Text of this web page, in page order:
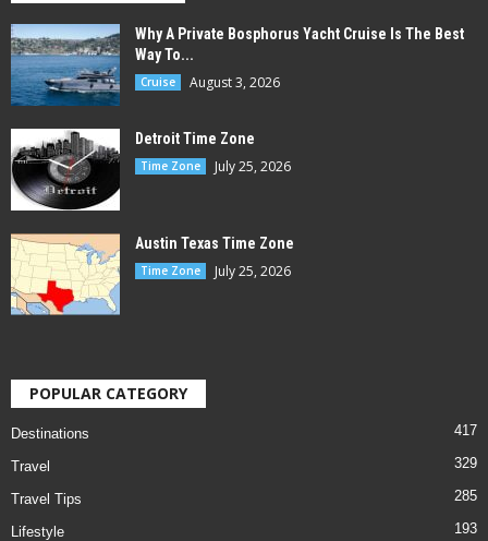
Why A Private Bosphorus Yacht Cruise Is The Best
Way To...
Cruise August 3, 2026
Detroit Time Zone
Time Zone July 25, 2026
Austin Texas Time Zone
Time Zone July 25, 2026
POPULAR CATEGORY
Destinations 417
Travel 329
Travel Tips 285
Lifestyle 193